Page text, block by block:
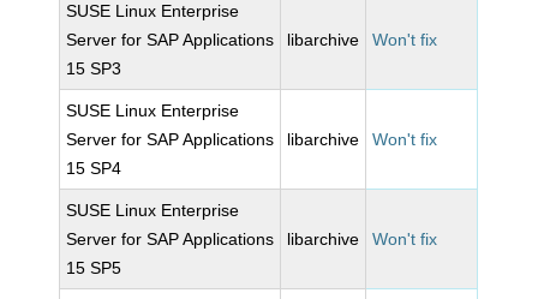
SUSE Linux Enterprise
Server for SAP Applications
15 SP3
libarchive Won't fix
SUSE Linux Enterprise
Server for SAP Applications
15 SP4
libarchive Won't fix
SUSE Linux Enterprise
Server for SAP Applications
15 SP5
libarchive Won't fix